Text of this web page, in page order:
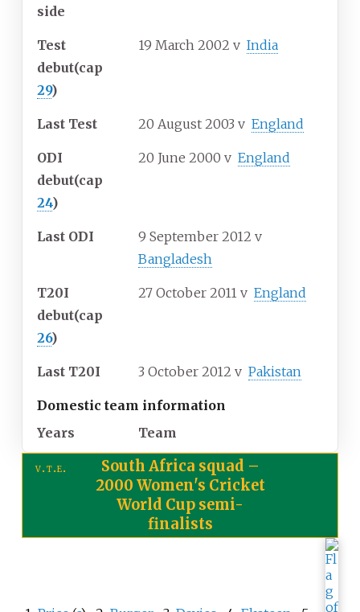
side
Test
debut(cap
29)
19 March 2002 v India
Last Test 20 August 2003 v England
ODI
debut(cap
24)
20 June 2000 v England
Last ODI 9 September 2012 v
Bangladesh
T20I
debut(cap
26)
27 October 2011 v England
Last T20I 3 October 2012 v Pakistan
Domestic team information
Years
Team
v t e South Africa squad –
2000 Women's Cricket
World Cup semi-
finalists